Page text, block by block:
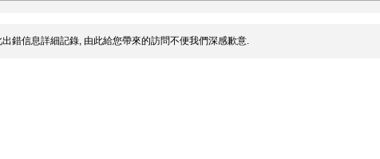
錯信息詳細記錄, 由此給您帶來的訪問不便我們深感歉意.